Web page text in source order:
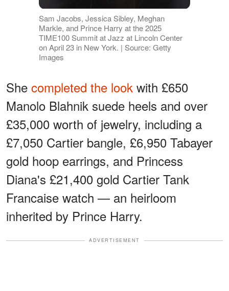
Sam Jacobs, Jessica Sibley, Meghan
Markle, and Prince Harry at the 2025
TIME100 Summit at Jazz at Lincoln Center
on April 23 in New York. | Source: Getty
Images
She completed the look with £650
Manolo Blahnik suede heels and over
£35,000 worth of jewelry, including a
£7,050 Cartier bangle, £6,950 Tabayer
gold hoop earrings, and Princess
Diana's £21,400 gold Cartier Tank
Francaise watch — an heirloom
inherited by Prince Harry.
ADVERTISEMENT